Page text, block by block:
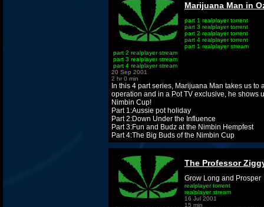
Marijuana Man in
part 1 realplayer torrent
part 3 realplayer torrent
part 2 realplayer torrent
part 4 realplayer torrent
part 1 realplayer stream
part 2 realplayer stream
part 3 realplayer stream
part 4 realplayer stream
20 Sep 2001
2 hr 0 min
In this 4 part series, Marijuana Man takes us to
operation and in a Pot TV exclusive, he shows
Nimbin Cup!
Part 1:Aussie pot holiday
Part 2:Down Under the Influence
Part 3:Fun and Budz at the Nimbin Hempfest
Part 4:The Big Buds of the Nimbin Cup
The Professor
Grow Long and Prosper
realplayer torrent
realplayer stream
16 Jul 2001
15 min